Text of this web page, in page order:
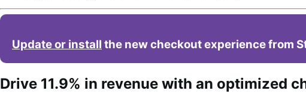
Update or install the new checkout experience from
Drive 11.9% in revenue with an optimized